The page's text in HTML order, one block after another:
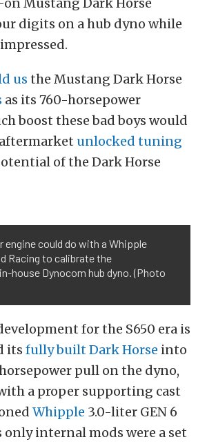
digits on a hub dyno while
us the Mustang Dark Horse
as its 760-horsepower
boost these bad boys would
unlocked tuning
of the Dark Horse
could do with a Whipple
Racing to calibrate the
house Dynocom hub dyno. (Photo
for the S650 era is
its fully built Dark Horse into
pull on the dyno,
a proper supporting cast
Whipple 3.0-liter GEN 6
internal mods were a set